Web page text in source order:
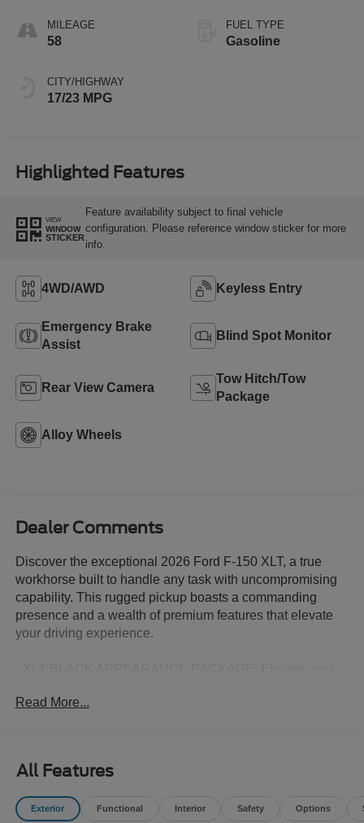
MILEAGE
58
CITY/HIGHWAY
17/23 MPG
FUEL TYPE
Gasoline
Highlighted Features
VIEW
WINDOW
STICKER
Feature availability subject to final vehicle
configuration. Please reference window sticker for more
info.
4WD/AWD Keyless Entry
Emergency Brake
Assist
Blind Spot Monitor
Rear View Camera
Tow Hitch/Tow
Package
Alloy Wheels
Dealer Comments
Discover the exceptional 2026 Ford F-150 XLT, a true
workhorse built to handle any task with uncompromising
capability. This rugged pickup boasts a commanding
presence and a wealth of premium features that elevate
your driving experience.
grille, gray box side decal, black exterior badging, 6 black
wheel, dual-zone electronic automatic temperature
control, and other premium amenities.
- FX4 OFF-ROAD PACKAGE: Conquer any terrain with
Read More...
All Features
Exterior Functional Interior Safety Options